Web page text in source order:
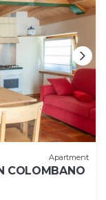
Apartment
COLOMBANO